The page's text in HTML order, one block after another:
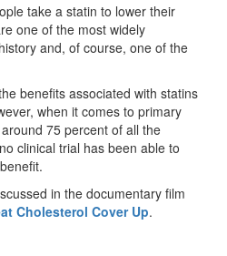
take a statin to lower their
one of the most widely
and, of course, one of the
benefits associated with statins
when it comes to primary
75 percent of all the
clinical trial has been able to
in the documentary film
Cholesterol Cover Up.